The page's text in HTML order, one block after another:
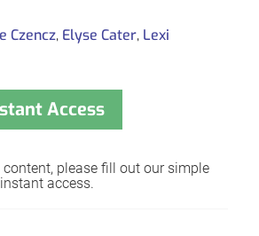
Czencz, Elyse Cater, Lexi
Access
please fill out our simple
access.